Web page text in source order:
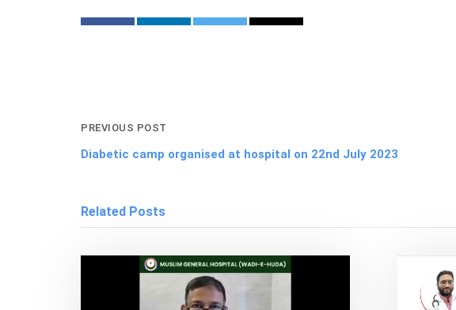
PREVIOUS POST
Diabetic camp organised at hospital on 22nd July 2023
Related Posts